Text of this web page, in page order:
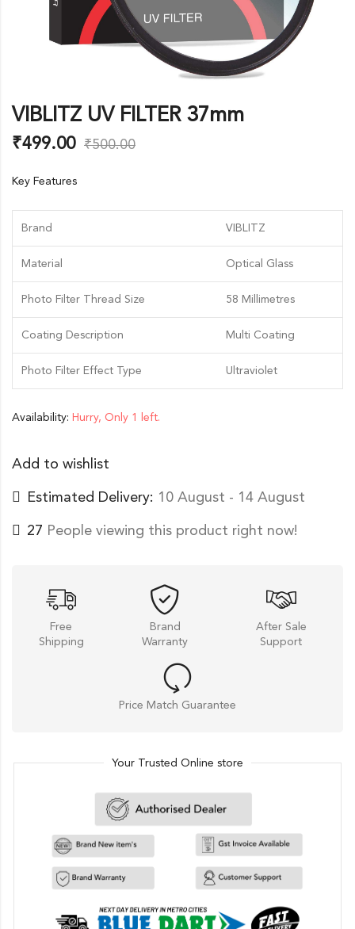
VIBLITZ UV FILTER 37mm
₹499.00 ₹500.00
Key Features
Brand VIBLITZ
Material Optical Glass
Photo Filter Thread Size 58 Millimetres
Coating Description Multi Coating
Photo Filter Effect Type Ultraviolet
Availability: Hurry, Only 1 left.
Add to wishlist
Estimated Delivery: 10 August - 14 August
27 People viewing this product right now!
Free
Shipping
Brand
Warranty
After Sale
Support
Price Match Guarantee
Your Trusted Online store